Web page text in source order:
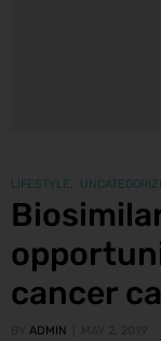
LIFESTYLE
cancer
ADMIN